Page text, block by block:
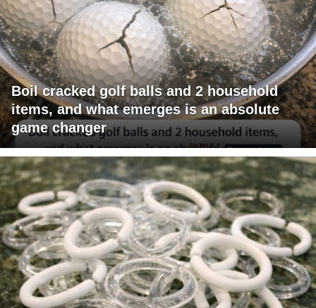
Boil cracked golf balls and 2 household
items, and what emerges is an absolute
game changer